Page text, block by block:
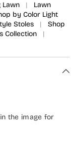
Lawn |
Lawn
by Color Light
Stoles |
Shop
Collection
|
the image for